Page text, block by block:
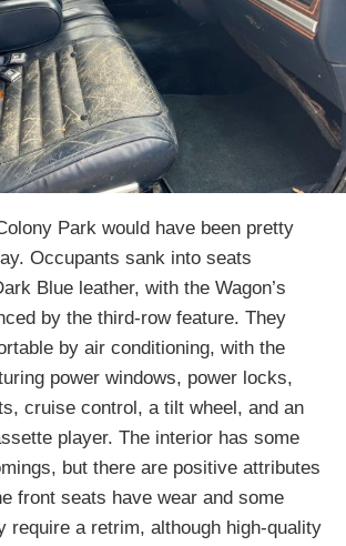
Park would have been pretty
Occupants sank into seats
Blue leather, with the Wagon’s
by the third-row feature. They
by air conditioning, with the
power windows, power locks,
cruise control, a tilt wheel, and an
player. The interior has some
but there are positive attributes
front seats have wear and some
require a retrim, although high-quality